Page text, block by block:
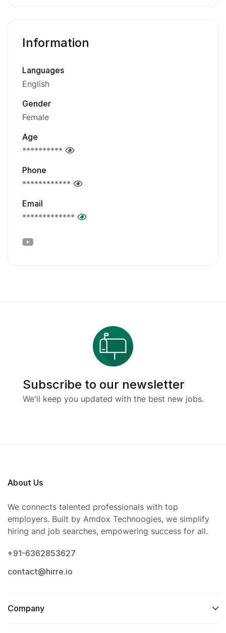
Information
Languages
English
Gender
Female
Age
**********
Phone
************
Email
*************
Subscribe to our newsletter
We'll keep you updated with the best new jobs.
About Us
We connects talented professionals with top
employers. Built by Amdox Technoogies, we simplify
hiring and job searches, empowering success for all.
+91-6362853627
contact@hirre.io
Company